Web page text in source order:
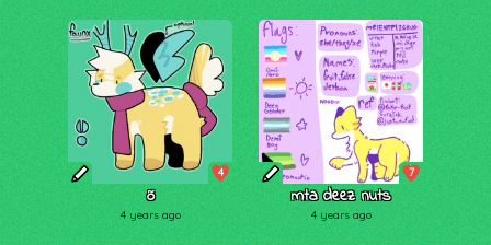
4
õ
4 years ago
7
mta deez nuts
4 years ago